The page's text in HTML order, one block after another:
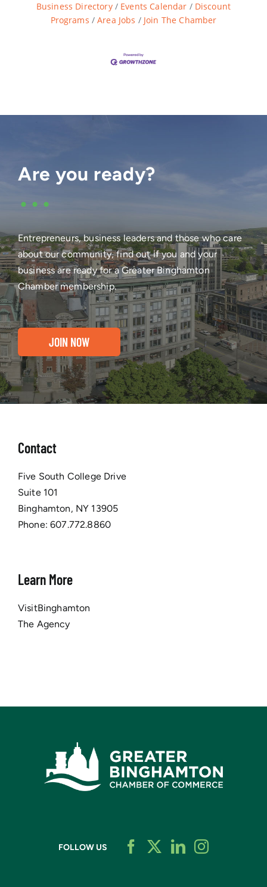
Business Directory Events Calendar
Discount
Programs
Area Jobs Join The Chamber
Are you ready?
•••
Entrepreneurs, business leaders and those who care
about our community, find out if you and your
business are ready for a Greater Binghamton
Chamber membership.
JOIN NOW
Contact
Five South College Drive
Suite 101
Binghamton, NY 13905
Phone:607.772.8860
Learn More
VisitBinghamton
The Agency
FOLLOW US